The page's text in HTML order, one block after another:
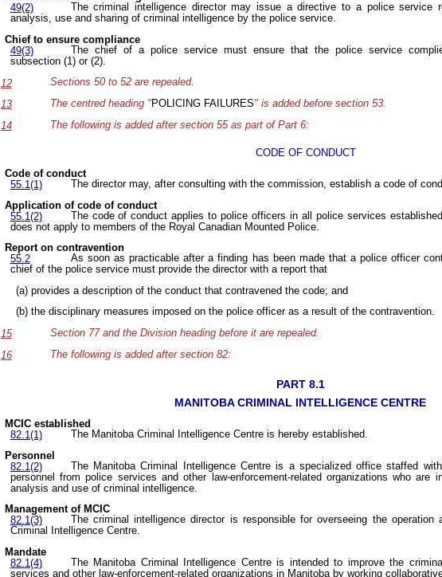
49(2)
The criminal intelligence director may issue a directive to a police service
analysis, use and sharing of criminal intelligence by the police service.
Chief to ensure compliance
49(3)
The chief of a police service must ensure that the police service
subsection (1) or (2).
12
Sections 50 to 52 are repealed.
13
The centred heading "POLICING FAILURES" is added before section 53.
14
The following is added after section 55 as part of Part 6:
CODE OF CONDUCT
Code of conduct
55.1(1)
The director may, after consulting with the commission, establish a code of
Application of code of conduct
55.1(2)
The code of conduct applies to police officers in all police services
does not apply to members of the Royal Canadian Mounted Police.
Report on contravention
55.2
As soon as practicable after a finding has been made that a police officer
chief of the police service must provide the director with a report that
(a) provides a description of the conduct that contravened the code; and
(b) the disciplinary measures imposed on the police officer as a result of the contravention.
15
Section 77 and the Division heading before it are repealed.
16
The following is added after section 82:
PART 8.1
MANITOBA CRIMINAL INTELLIGENCE CENTRE
MCIC established
82.1(1)
The Manitoba Criminal Intelligence Centre is hereby established.
Personnel
82.1(2)
The Manitoba Criminal Intelligence Centre is a specialized office staffed
personnel from police services and other law-enforcement-related organizations who are
analysis and use of criminal intelligence.
Management of MCIC
82.1(3)
The criminal intelligence director is responsible for overseeing the operation
Criminal Intelligence Centre.
Mandate
82.1(4)
The Manitoba Criminal Intelligence Centre is intended to improve the
services and other law-enforcement-related organizations in Manitoba by working